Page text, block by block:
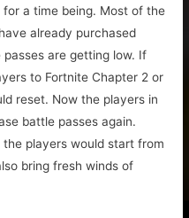
a time being. Most of the
already purchased
are getting low. If
to Fortnite Chapter 2 or
reset. Now the players in
battle passes again.
players would start from
bring fresh winds of